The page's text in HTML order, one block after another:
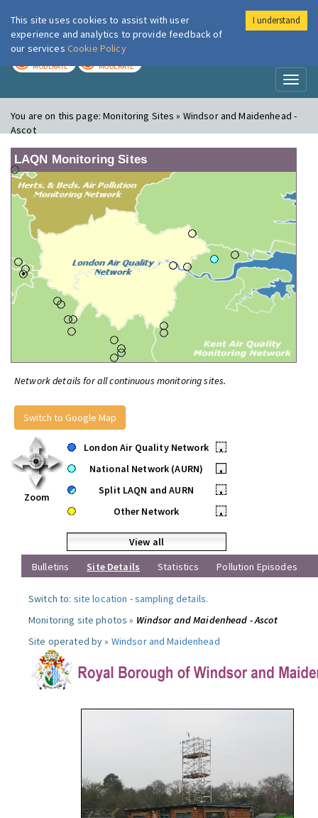
London Air
MODERATE MODERATE
You are on this page:Monitoring Sites » Windsor and Maidenhead -
Ascot
LAQN Monitoring Sites
Network details for all continuous monitoring sites.
Switch to Google Map
Zoom
London Air Quality Network
•
National Network (AURN)
•
Split LAQN and AURN
•
Other Network
•
View all
Bulletins
Site Details Statistics Pollution Episodes
Switch to: site location -sampling details.
Monitoring site photos » Windsor and Maidenhead - Ascot
Site operated by » Windsor and Maidenhead
This site uses cookies to assist with user
experience and analytics to provide feedback of
our services Cookie Policy
I understand